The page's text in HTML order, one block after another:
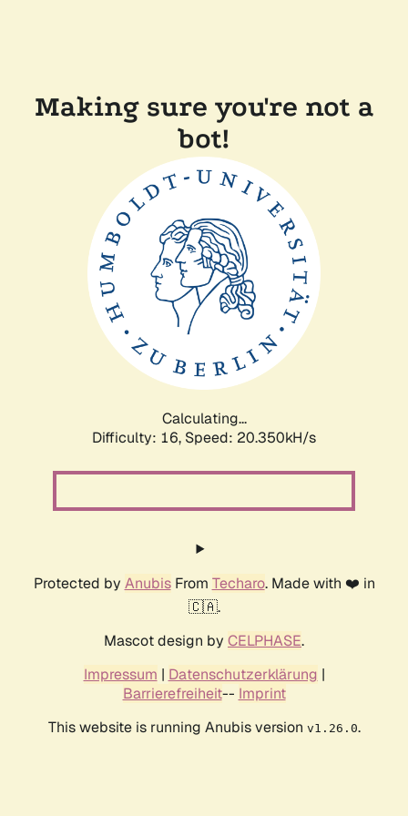
Making sure you're not a
bot!
Calculating...
Difficulty: 16, Speed: 20.350kH/s
Protected by AnubisFrom Techaro. Made with ❤️ in
🇨🇦.
Mascot design by CELPHASE.
Impressum | Datenschutzerklärung |
Barrierefreiheit-- Imprint
This website is running Anubis version v1.26.0.